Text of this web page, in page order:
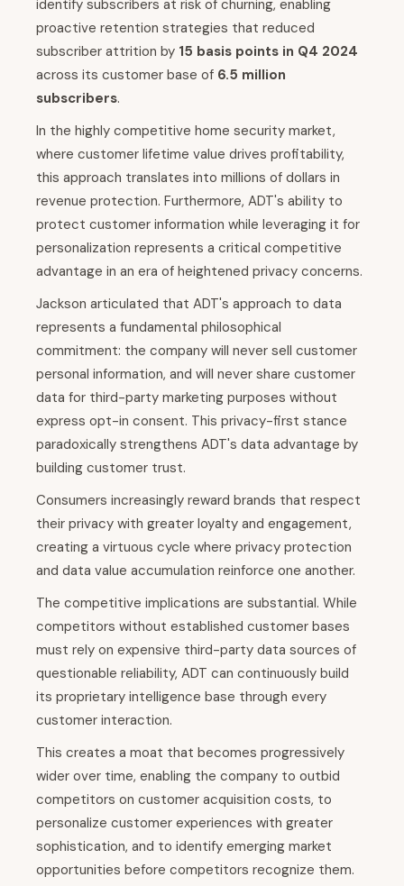
identify subscribers at risk of churning, enabling
proactive retention strategies that reduced
subscriber attrition by 15 basis points in Q4 2024
across its customer base of 6.5 million
subscribers.
In the highly competitive home security market,
where customer lifetime value drives profitability,
this approach translates into millions of dollars in
revenue protection. Furthermore, ADT's ability to
protect customer information while leveraging it for
personalization represents a critical competitive
advantage in an era of heightened privacy concerns.
Jackson articulated that ADT's approach to data
represents a fundamental philosophical
commitment: the company will never sell customer
personal information, and will never share customer
data for third-party marketing purposes without
express opt-in consent. This privacy-first stance
paradoxically strengthens ADT's data advantage by
building customer trust.
Consumers increasingly reward brands that respect
their privacy with greater loyalty and engagement,
creating a virtuous cycle where privacy protection
and data value accumulation reinforce one another.
The competitive implications are substantial. While
competitors without established customer bases
must rely on expensive third-party data sources of
questionable reliability, ADT can continuously build
its proprietary intelligence base through every
customer interaction.
This creates a moat that becomes progressively
wider over time, enabling the company to outbid
competitors on customer acquisition costs, to
personalize customer experiences with greater
sophistication, and to identify emerging market
opportunities before competitors recognize them.